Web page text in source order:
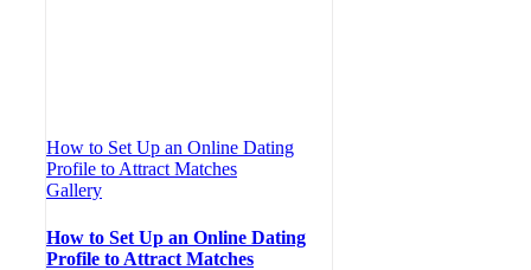
How to Set Up an Online Dating
Profile to Attract Matches
Gallery
How to Set Up an Online Dating
Profile to Attract Matches